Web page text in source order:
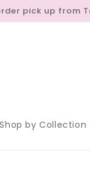
pick up from
Shop by Collection